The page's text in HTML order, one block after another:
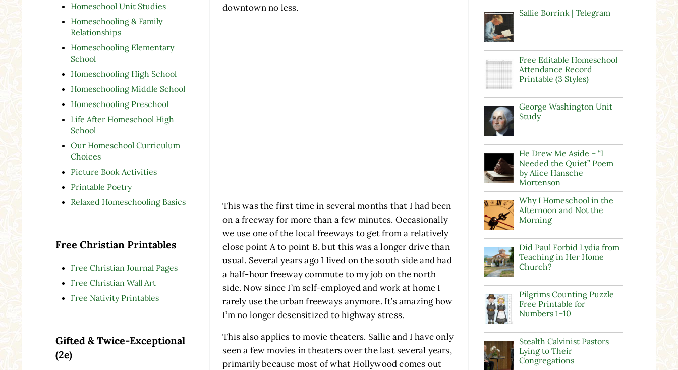
Homeschool Unit Studies
Homeschooling & Family
Relationships
Homeschooling Elementary
School
Homeschooling High School
Homeschooling Middle School
Homeschooling Preschool
Life After Homeschool High
School
Our Homeschool Curriculum
Choices
Picture Book Activities
Printable Poetry
Relaxed Homeschooling Basics
Free Christian Printables
Free Christian Journal Pages
Free Christian Wall Art
Free Nativity Printables
Gifted & Twice-Exceptional
(2e)
downtown no less.
This was the first time in several months that I had been
on a freeway for more than a few minutes. Occasionally
we use one of the local freeways to get from a relatively
close point A to point B, but this was a longer drive than
usual. Several years ago I lived on the south side and had
a half-hour freeway commute to my job on the north
side. Now since I’m self-employed and work at home I
rarely use the urban freeways anymore. It’s amazing how
I’m no longer desensitized to highway stress.
This also applies to movie theaters. Sallie and I have only
seen a few movies in theaters over the last several years,
primarily because most of what Hollywood comes out
Sallie Borrink | Telegram
Free Editable Homeschool
Attendance Record
Printable (3 Styles)
George Washington Unit
Study
He Drew Me Aside – “I
Needed the Quiet” Poem
by Alice Hansche
Mortenson
Why I Homeschool in the
Afternoon and Not the
Morning
Did Paul Forbid Lydia from
Teaching in Her Home
Church?
Pilgrims Counting Puzzle
Free Printable for
Numbers 1–10
Stealth Calvinist Pastors
Lying to Their
Congregations